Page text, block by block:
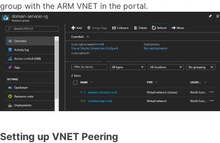
group with the ARM VNET in the portal.
Setting up VNET Peering